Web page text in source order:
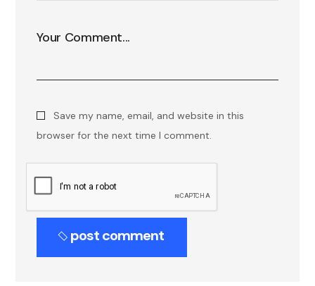
Save my name, email, and website in this
browser for the next time I comment.
post comment